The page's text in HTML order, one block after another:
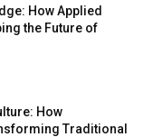
How Applied
the Future of
How
Traditional